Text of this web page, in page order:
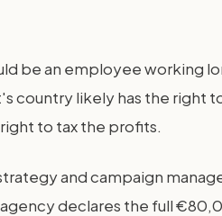
be an employee working
country likely has the right
to tax the profits.
and campaign
declares the full